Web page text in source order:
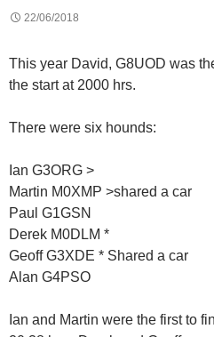
22/06/2018
This year David, G8UOD was
the start at 2000 hrs.
There were six hounds:
Ian G3ORG >
Martin M0XMP >shared a car
Paul G1GSN
Derek M0DLM *
Geoff G3XDE * Shared a car
Alan G4PSO
Ian and Martin were the first to